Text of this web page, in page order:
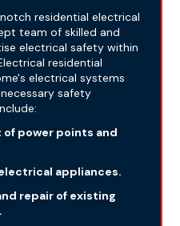
residential electrical
team of skilled and
electrical safety within
residential
electrical systems
safety
power points and
appliances.
repair of existing